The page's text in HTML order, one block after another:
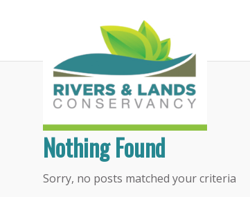
Tag Archive for:litter cleanup
Nothing Found
Sorry, no posts matched your criteria